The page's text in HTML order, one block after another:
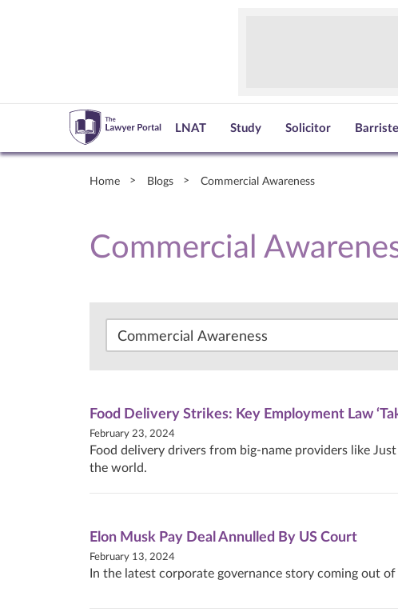
LNAT Study Solicitor
Home Blogs Commercial Awareness
Commercial
Food Delivery Strikes: Key Employment Law
February 23, 2024
Food delivery drivers from big-name providers like
the world.
Elon Musk Pay Deal Annulled By US Court
February 13, 2024
In the latest corporate governance story coming out